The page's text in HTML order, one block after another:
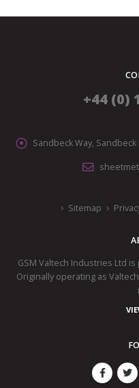
+44 (0)
Sandbeck Way,
Sitemap
GSM Valtech Industries Ltd
Originally operating as